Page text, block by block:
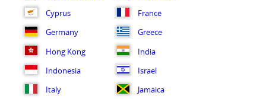
Cyprus
France
Germany
Greece
Hong Kong
India
Indonesia
Israel
Italy
Jamaica